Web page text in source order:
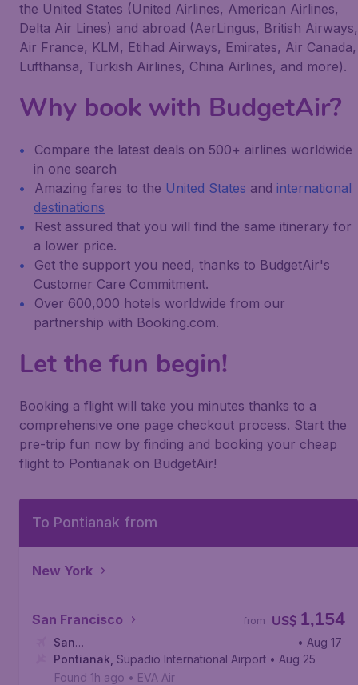
the United States (United Airlines, American Airlines,
Delta Air Lines) and abroad (AerLingus, British Airways,
Air France, KLM, Etihad Airways, Emirates, Air Canada,
Lufthansa, Turkish Airlines, China Airlines, and more).
Why book with BudgetAir?
Compare the latest deals on 500+ airlines worldwide
in one search
Amazing fares to the United States and international
destinations
Rest assured that you will find the same itinerary for
a lower price.
Get the support you need, thanks to BudgetAir's
Customer Care Commitment.
Over 600,000 hotels worldwide from our
partnership with Booking.com.
Let the fun begin!
Booking a flight will take you minutes thanks to a
comprehensive one page checkout process. Start the
pre-trip fun now by finding and booking your cheap
flight to Pontianak on BudgetAir!
To Pontianak from
New York
San Francisco US$ 1,154
from
San
Francisco, San Francisco International Airport
• Aug 17
Pontianak Supadio International Airport • Aug 25
Found 1h ago • EVA Air